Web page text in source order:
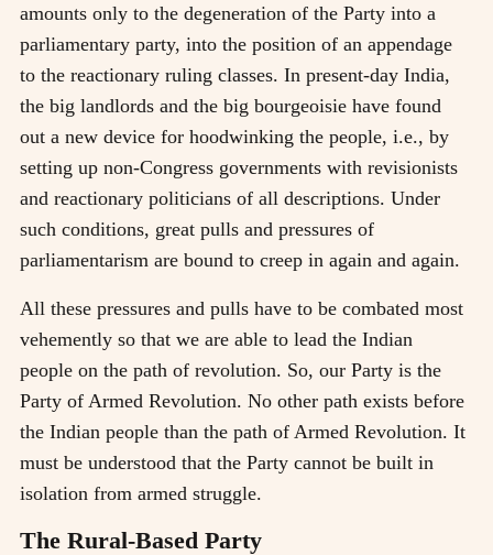
amounts only to the degeneration of the Party into a
parliamentary party, into the position of an appendage
to the reactionary ruling classes. In present-day India,
the big landlords and the big bourgeoisie have found
out a new device for hoodwinking the people, i.e., by
setting up non-Congress governments with revisionists
and reactionary politicians of all descriptions. Under
such conditions, great pulls and pressures of
parliamentarism are bound to creep in again and again.
All these pressures and pulls have to be combated most
vehemently so that we are able to lead the Indian
people on the path of revolution. So, our Party is the
Party of Armed Revolution. No other path exists before
the Indian people than the path of Armed Revolution. It
must be understood that the Party cannot be built in
isolation from armed struggle.
The Rural-Based Party